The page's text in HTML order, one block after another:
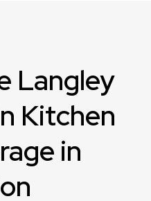
Langley
Kitchen
in